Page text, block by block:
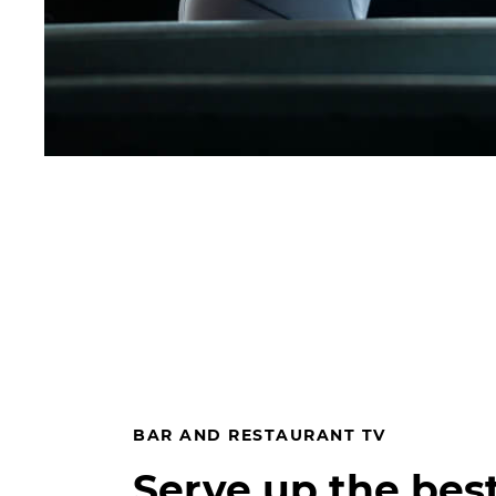
BAR AND RESTAURANT TV